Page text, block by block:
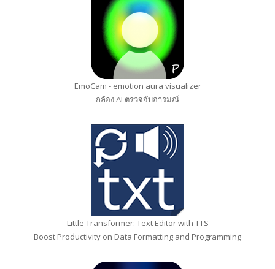
EmoCam - emotion aura visualizer
กล้อง AI ตรวจจับอารมณ์
Little Transformer: Text Editor with TTS
Boost Productivity on Data Formatting and Programming